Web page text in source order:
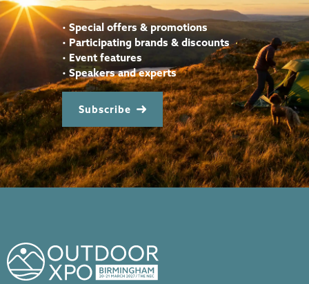
• Special offers & promotions
•Participating brands & discounts
• Event features
• Speakers and experts
Subscribe